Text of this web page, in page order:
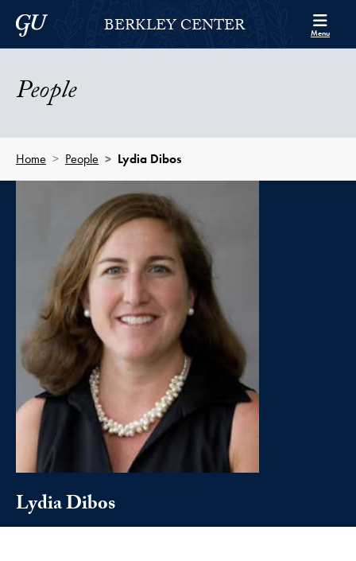
Skip to Berkley Center Navigation
Skip to content
Georgetown UniversityBERKLEY CENTER Menu
People
Home People Lydia Dibos
Lydia Dibos